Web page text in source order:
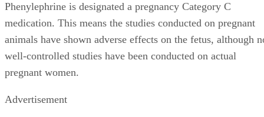
Phenylephrine is designated a pregnancy Category C
medication. This means the studies conducted on pregnant
animals have shown adverse effects on the fetus, although
well-controlled studies have been conducted on actual
pregnant women.
Advertisement